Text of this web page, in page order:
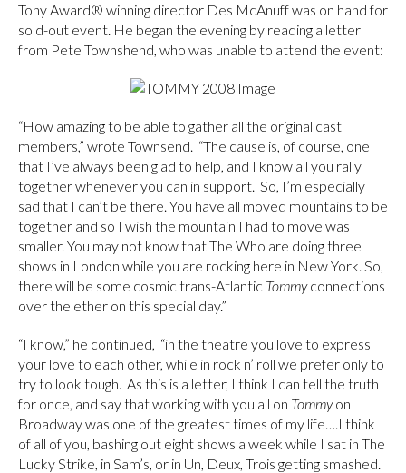
Tony Award® winning director Des McAnuff was on hand for
sold-out event. He began the evening by reading a letter
from Pete Townshend, who was unable to attend the event:
“How amazing to be able to gather all the original cast
members,” wrote Townsend. “The cause is, of course, one
that I’ve always been glad to help, and I know all you rally
together whenever you can in support. So, I’m especially
sad that I can’t be there. You have all moved mountains to be
together and so I wish the mountain I had to move was
smaller. You may not know that The Who are doing three
shows in London while you are rocking here in New York. So,
there will be some cosmic trans-Atlantic Tommyconnections
over the ether on this special day.”
“I know,” he continued, “in the theatre you love to express
your love to each other, while in rock n’ roll we prefer only to
try to look tough. As this is a letter, I think I can tell the truth
for once, and say that working with you all on Tommyon
Broadway was one of the greatest times of my life….I think
of all of you, bashing out eight shows a week while I sat in The
Lucky Strike, in Sam’s, or in Un, Deux, Trois getting smashed.